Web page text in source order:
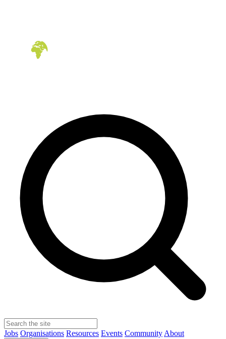
Jobs Organisations Resources Events Community About